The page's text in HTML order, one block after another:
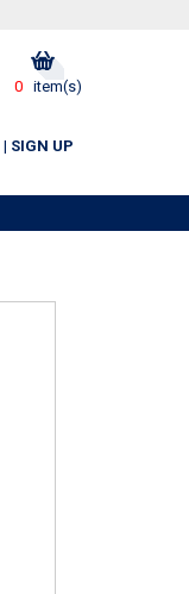
0 item(s)
| SIGN UP